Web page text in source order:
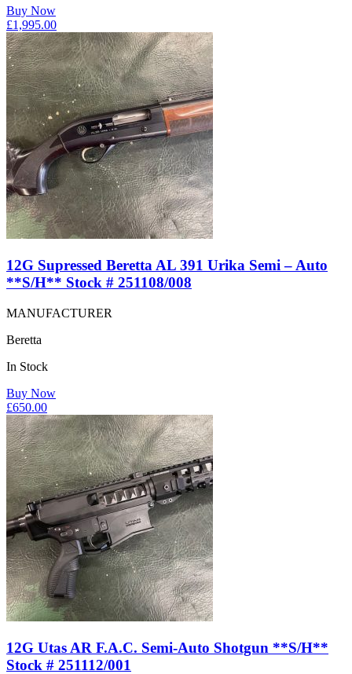
Buy Now
£1,995.00
12G Supressed Beretta AL 391 Urika Semi – Auto
**S/H** Stock # 251108/008
MANUFACTURER
Beretta
In Stock
Buy Now
£650.00
12G Utas AR F.A.C. Semi-Auto Shotgun **S/H**
Stock # 251112/001